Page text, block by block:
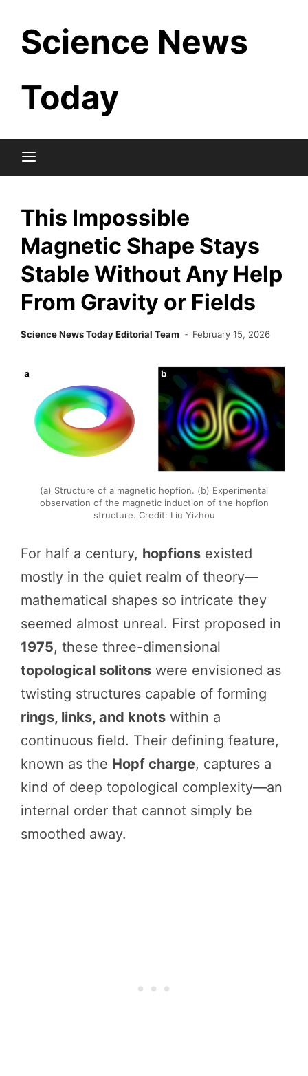
content
Science News
Today
This Impossible
Magnetic Shape Stays
Stable Without Any Help
From Gravity or Fields
Science News Today Editorial Team February 15, 2026
(a) Structure of a magnetic hopfion. (b) Experimental
observation of the magnetic induction of the hopfion
structure. Credit: Liu Yizhou
For half a century, hopfions existed
mostly in the quiet realm of theory—
mathematical shapes so intricate they
seemed almost unreal. First proposed in
1975, these three-dimensional
topological solitons were envisioned as
twisting structures capable of forming
rings, links, and knots within a
continuous field. Their defining feature,
known as the Hopf charge, captures a
kind of deep topological complexity—an
internal order that cannot simply be
smoothed away.